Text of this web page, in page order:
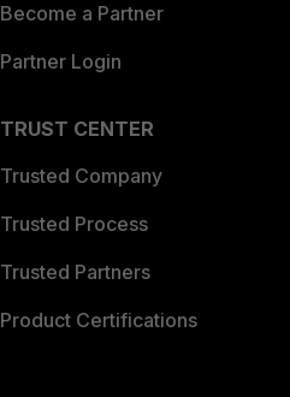
Become a Partner
Partner Login
TRUST CENTER
Trusted Company
Trusted Process
Trusted Partners
Product Certifications